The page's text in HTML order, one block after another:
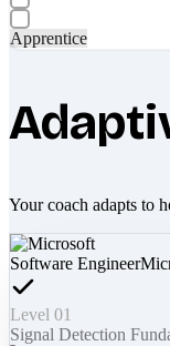
Apprentice
Your coach adapts to
Software Engineer
Level 01
Signal Detection